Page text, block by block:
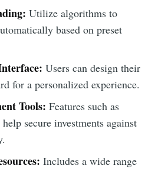
Utilize algorithms to
based on preset
Users can design their
for a personalized experience.
Tools: Features such as
secure investments against
Includes a wide range